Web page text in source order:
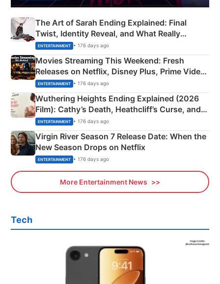
The Art of Sarah Ending Explained: Final
Twist, Identity Reveal, and What Really
Happened
ENTERTAINMENT • 176 days ago
Movies Streaming This Weekend: Fresh
Releases on Netflix, Disney Plus, Prime Video
& More
ENTERTAINMENT • 176 days ago
Wuthering Heights Ending Explained (2026
Film): Cathy’s Death, Heathcliff’s Curse, and
Emerald Fennell’s Twist
ENTERTAINMENT • 176 days ago
Virgin River Season 7 Release Date: When the
New Season Drops on Netflix
ENTERTAINMENT • 176 days ago
More Entertainment News
Tech